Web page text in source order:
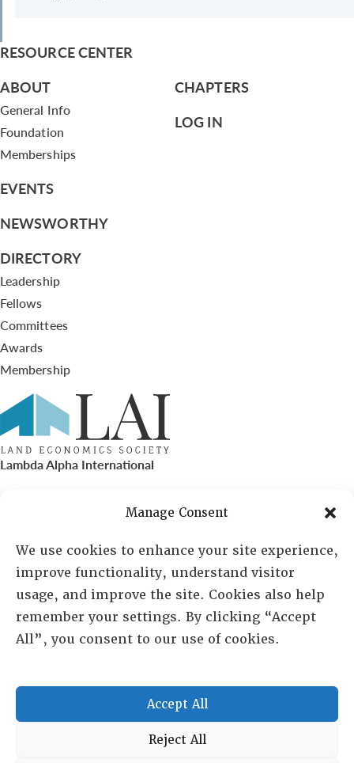
Manage Consent
We use cookies to enhance your site experience,
improve functionality, understand visitor
usage, and improve the site. Cookies also help
remember your settings. By clicking “Accept
All”, you consent to our use of cookies.
Accept All
Reject All
RESOURCE CENTER
ABOUT
General Info
Foundation
Memberships
EVENTS
NEWSWORTHY
DIRECTORY
Leadership
Fellows
Committees
Awards
Membership
CHAPTERS
LOG IN
Lambda Alpha International
PO Box 72720, Phoenix, AZ 85050
Sheila Novak, Executive Director
lai@lai.org
480-719-7404
Copyright © 2025 Lambda Alpha International. All Rights